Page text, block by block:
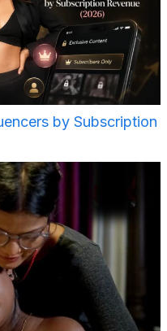
by Subscription